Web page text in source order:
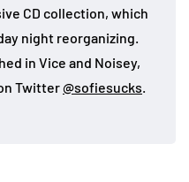
CD collection, which
night reorganizing.
in Vice and Noisey,
Twitter@sofiesucks.